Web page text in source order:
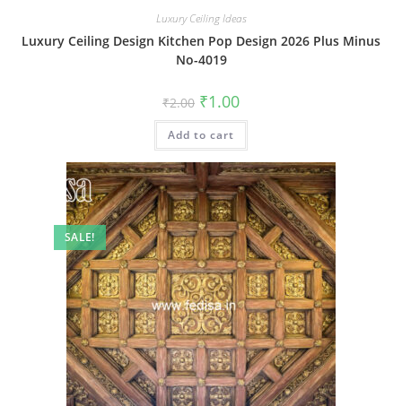
Luxury Ceiling Ideas
Luxury Ceiling Design Kitchen Pop Design 2026 Plus Minus
No-4019
₹2.00 Original
price
was:
₹2.00.
₹1.00Current
is:
Add to cart
SALE!